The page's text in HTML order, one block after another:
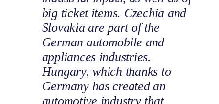
big ticket items. Czechia and
Slovakia are part of the
German automobile and
appliances industries.
Hungary, which thanks to
Germany has created an
automotive industry that